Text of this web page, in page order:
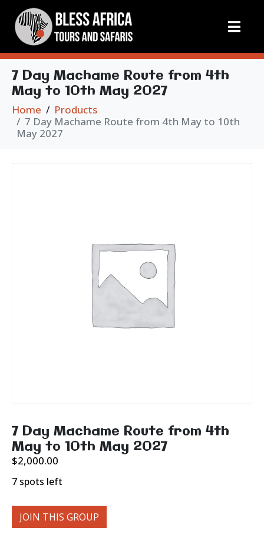
7 Day Machame Route from 4th
May to 10th May 2027
Home
Products
7 Day Machame Route from 4th May to 10th
May 2027
7 Day Machame Route from 4th
May to 10th May 2027
$2,000.00
7 spots left
JOIN THIS GROUP